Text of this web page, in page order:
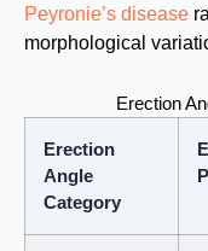
Peyronie’s disease
morphological
Erection
Erection
Angle
Category